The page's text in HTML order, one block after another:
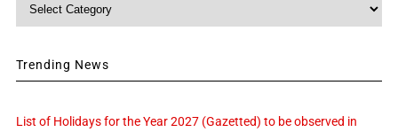
Trending News
List of Holidays for the Year 2027 (Gazetted) to be observed in